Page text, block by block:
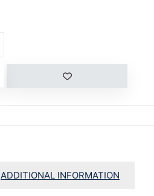
ADDITIONAL INFORMATION